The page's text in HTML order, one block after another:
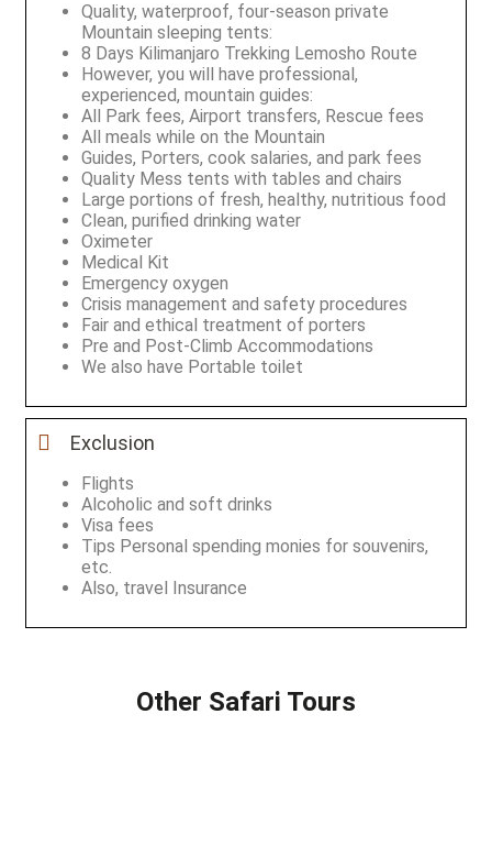
Quality, waterproof, four-season private
Mountain sleeping tents:
8 Days Kilimanjaro Trekking Lemosho Route
However, you will have professional,
experienced, mountain guides:
All Park fees, Airport transfers, Rescue fees
All meals while on the Mountain
Guides, Porters, cook salaries, and park fees
Quality Mess tents with tables and chairs
Large portions of fresh, healthy, nutritious food
Clean, purified drinking water
Oximeter
Medical Kit
Emergency oxygen
Crisis management and safety procedures
Fair and ethical treatment of porters
Pre and Post-Climb Accommodations
We also have Portable toilet
Exclusion
Flights
Alcoholic and soft drinks
Visa fees
Tips Personal spending monies for souvenirs,
etc.
Also, travel Insurance
Other Safari Tours